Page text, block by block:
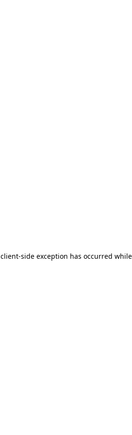
client-side exception has occurred